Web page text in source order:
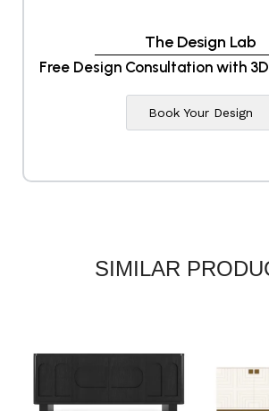
The Design Lab
Free Design Consultation with
Book Your Design
SIMILAR